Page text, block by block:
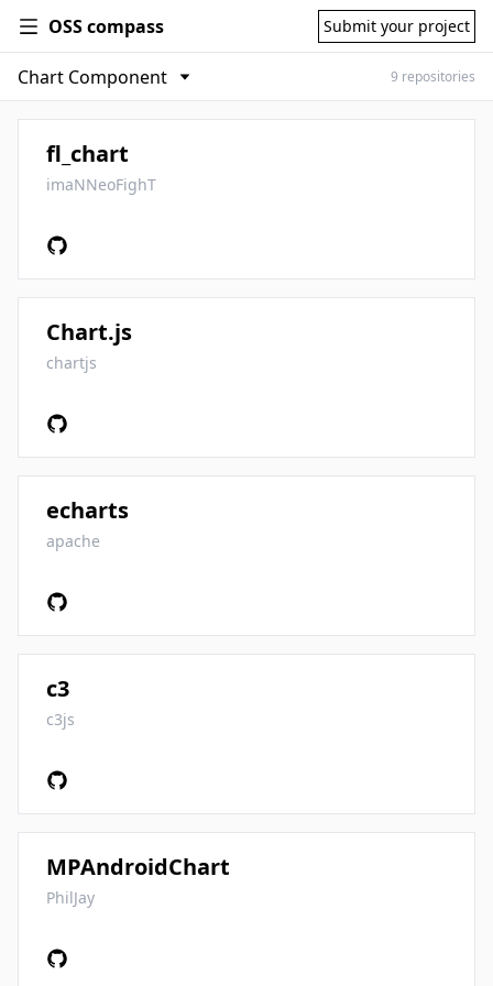
OSS compass Submit your project
9 repositories
fl_chart
imaNNeoFighT
Chart.js
chartjs
echarts
apache
c3
c3js
MPAndroidChart
PhilJay